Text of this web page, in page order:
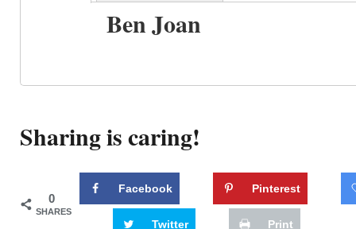
Ben Joan
Sharing is caring!
0
SHARES
Facebook Pinterest
Twitter Print